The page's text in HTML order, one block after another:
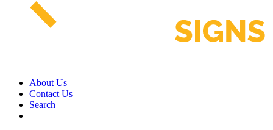
About Us
Contact Us
Search